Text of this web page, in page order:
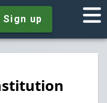
Sign up